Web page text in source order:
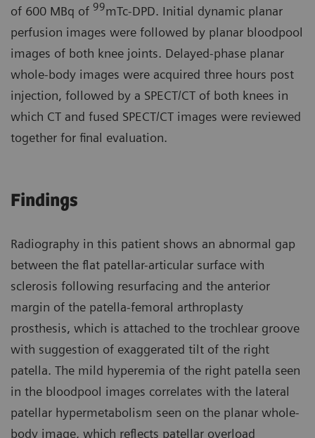
of 600 MBq of 99mTc-DPD. Initial dynamic planar
perfusion images were followed by planar bloodpool
images of both knee joints. Delayed-phase planar
whole-body images were acquired three hours post
injection, followed by a SPECT/CT of both knees in
which CT and fused SPECT/CT images were reviewed
together for final evaluation.
Findings
Radiography in this patient shows an abnormal gap
between the flat patellar-articular surface with
sclerosis following resurfacing and the anterior
margin of the patella-femoral arthroplasty
prosthesis, which is attached to the trochlear groove
with suggestion of exaggerated tilt of the right
patella. The mild hyperemia of the right patella seen
in the bloodpool images correlates with the lateral
patellar hypermetabolism seen on the planar whole-
body image, which reflects patellar overload